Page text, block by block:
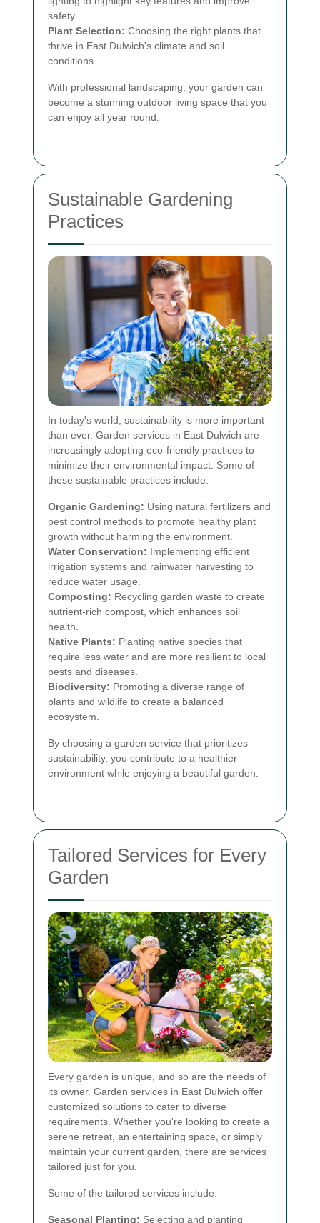
safety.
Plant Selection: Choosing the right plants that
thrive in East Dulwich's climate and soil
conditions.
With professional landscaping, your garden can
become a stunning outdoor living space that you
can enjoy all year round.
Sustainable Gardening
Practices
In today's world, sustainability is more important
than ever. Garden services in East Dulwich are
increasingly adopting eco-friendly practices to
minimize their environmental impact. Some of
these sustainable practices include:
Organic Gardening: Using natural fertilizers and
pest control methods to promote healthy plant
growth without harming the environment.
Water Conservation: Implementing efficient
irrigation systems and rainwater harvesting to
reduce water usage.
Composting: Recycling garden waste to create
nutrient-rich compost, which enhances soil
health.
Native Plants: Planting native species that
require less water and are more resilient to local
pests and diseases.
Biodiversity: Promoting a diverse range of
plants and wildlife to create a balanced
ecosystem.
By choosing a garden service that prioritizes
sustainability, you contribute to a healthier
environment while enjoying a beautiful garden.
Tailored Services for Every
Garden
Every garden is unique, and so are the needs of
its owner. Garden services in East Dulwich offer
customized solutions to cater to diverse
requirements. Whether you're looking to create a
serene retreat, an entertaining space, or simply
maintain your current garden, there are services
tailored just for you.
Some of the tailored services include:
Seasonal Planting: Selecting and planting